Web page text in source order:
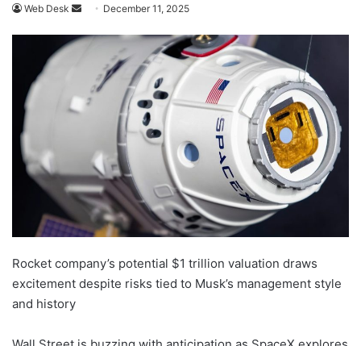
Web Desk
Send December 11, 2025
Rocket company’s potential $1 trillion valuation draws
excitement despite risks tied to Musk’s management style
and history